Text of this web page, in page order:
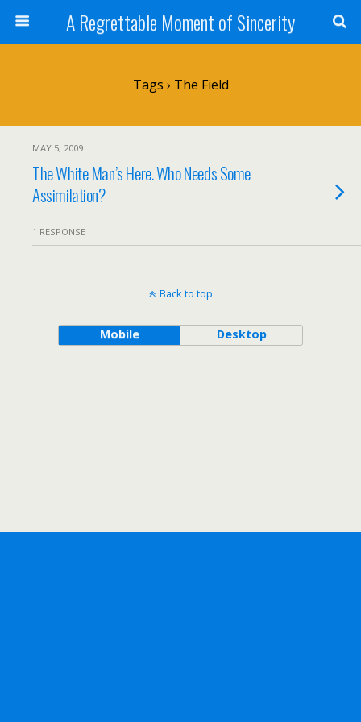
A Regrettable Moment of Sincerity
Tags › The Field
MAY 5, 2009
The White Man’s Here. Who Needs Some
Assimilation?
1 RESPONSE
Back to top
Mobile Desktop